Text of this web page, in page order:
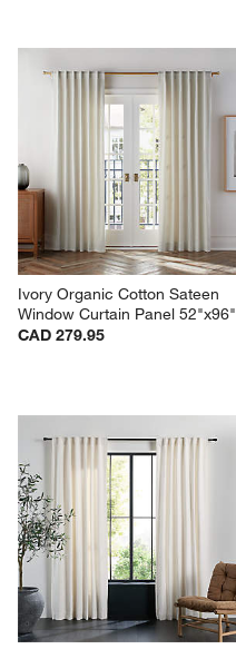
Ivory Organic Cotton Sateen
Window Curtain Panel 52"x96"
CAD 279.95